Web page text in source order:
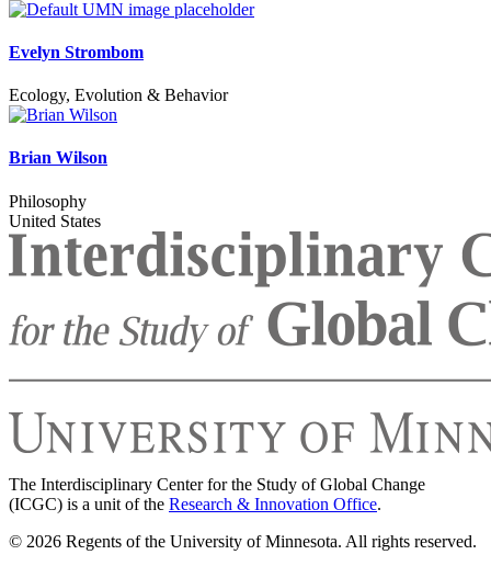
Evelyn Strombom
Ecology, Evolution & Behavior
Brian Wilson
Philosophy
United States
The Interdisciplinary Center for the Study of Global Change
(ICGC) is a unit of the Research & Innovation Office.
© 2026 Regents of the University of Minnesota. All rights reserved.